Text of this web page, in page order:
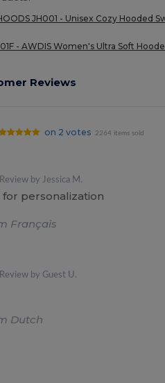
JH001 - Unisex Cozy Hooded
- AWDIS Women's Ultra Soft
Reviews
on 2 votes 2264 items sold
Review by Jessica M.
personalization
Français
Review by Guest U.
Dutch